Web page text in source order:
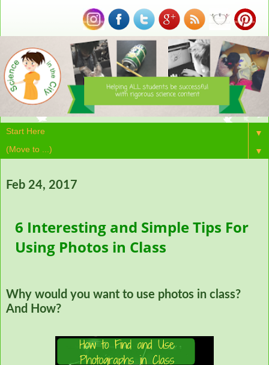
▼
▼
Feb 24, 2017
6 Interesting and Simple Tips For
Using Photos in Class
Why would you want to use photos in class?
And How?